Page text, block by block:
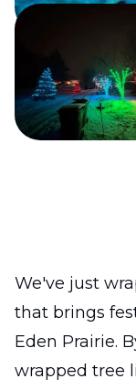
We've just
that brings
Eden Prairie.
wrapped tree